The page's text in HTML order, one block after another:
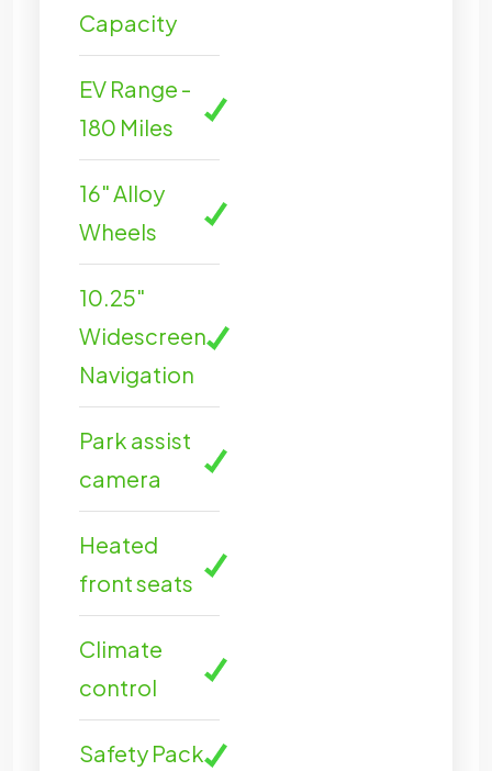
Capacity
EV Range -
180 Miles
16" Alloy
Wheels
10.25"
Widescreen
Navigation
Park assist
camera
Heated
front seats
Climate
control
Safety Pack